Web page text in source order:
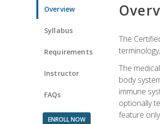
Overview
Syllabus
Requirements
Instructor
FAQs
ENROLL NOW
The
The
body
immune
optionally
feature